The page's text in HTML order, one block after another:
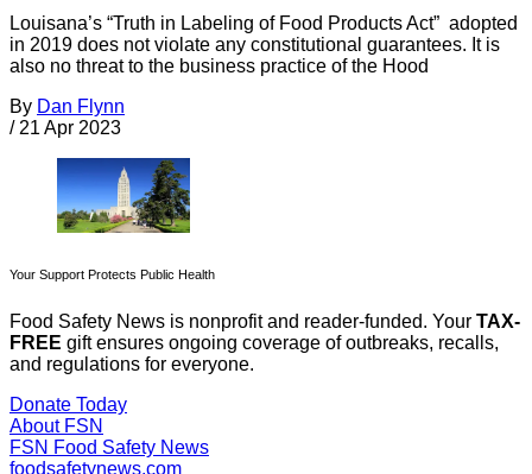
Louisana’s “Truth in Labeling of Food Products Act” adopted
in 2019 does not violate any constitutional guarantees. It is
also no threat to the business practice of the Hood
By Dan Flynn
/ 21 Apr 2023
Your Support Protects Public Health
Food Safety News is nonprofit and reader-funded. Your TAX-
FREE gift ensures ongoing coverage of outbreaks, recalls,
and regulations for everyone.
Donate Today
About FSN
FSN Food Safety News
foodsafetynews.com